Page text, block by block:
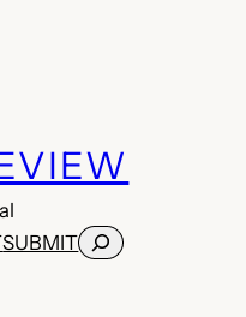
SUBMITSearch